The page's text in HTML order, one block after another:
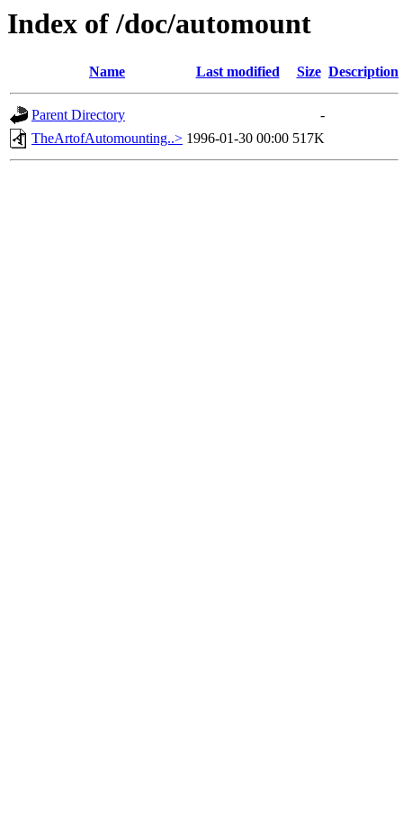
Index of /doc/automount
Name Last modified Size Description
Parent Directory
-
TheArtofAutomounting..> 1996-01-30 00:00 517K